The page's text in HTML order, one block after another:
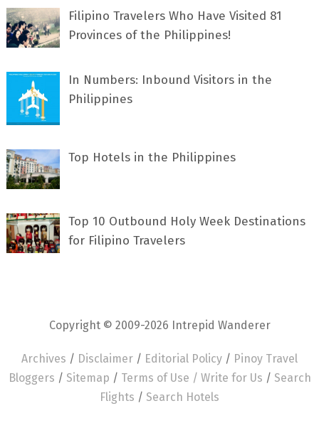
Filipino Travelers Who Have Visited 81
Provinces of the Philippines!
In Numbers: Inbound Visitors in the
Philippines
Top Hotels in the Philippines
Top 10 Outbound Holy Week Destinations
for Filipino Travelers
Copyright © 2009-2026 Intrepid Wanderer
Archives / Disclaimer / Editorial Policy / Pinoy Travel
Bloggers / Sitemap / Terms of Use / Write for Us / Search
Flights / Search Hotels